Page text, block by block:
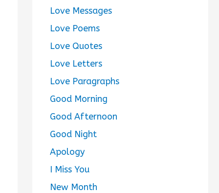
Love Messages
Love Poems
Love Quotes
Love Letters
Love Paragraphs
Good Morning
Good Afternoon
Good Night
Apology
I Miss You
New Month